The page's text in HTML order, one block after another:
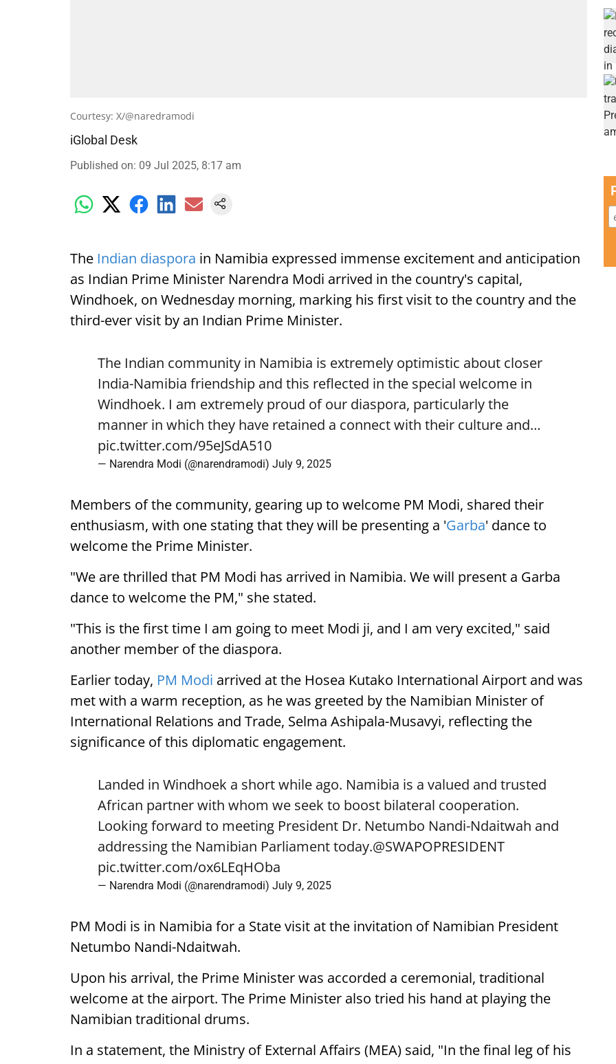
Courtesy: X/@naredramodi
iGlobal Desk
Published on: 09 Jul 2025, 8:17 am
The Indian diaspora in Namibia expressed immense excitement and anticipation
as Indian Prime Minister Narendra Modi arrived in the country's capital,
Windhoek, on Wednesday morning, marking his first visit to the country and the
third-ever visit by an Indian Prime Minister.
The Indian community in Namibia is extremely optimistic about closer
India-Namibia friendship and this reflected in the special welcome in
Windhoek. I am extremely proud of our diaspora, particularly the
manner in which they have retained a connect with their culture and…
pic.twitter.com/95eJSdA510
— Narendra Modi (@narendramodi) July 9, 2025
Members of the community, gearing up to welcome PM Modi, shared their
enthusiasm, with one stating that they will be presenting a 'Garba' dance to
welcome the Prime Minister.
"We are thrilled that PM Modi has arrived in Namibia. We will present a Garba
dance to welcome the PM," she stated.
"This is the first time I am going to meet Modi ji, and I am very excited," said
another member of the diaspora.
Earlier today, PM Modi arrived at the Hosea Kutako International Airport and was
met with a warm reception, as he was greeted by the Namibian Minister of
International Relations and Trade, Selma Ashipala-Musavyi, reflecting the
significance of this diplomatic engagement.
Landed in Windhoek a short while ago. Namibia is a valued and trusted
African partner with whom we seek to boost bilateral cooperation.
Looking forward to meeting President Dr. Netumbo Nandi-Ndaitwah and
addressing the Namibian Parliament today.@SWAPOPRESIDENT
pic.twitter.com/ox6LEqHOba
— Narendra Modi (@narendramodi) July 9, 2025
PM Modi is in Namibia for a State visit at the invitation of Namibian President
Netumbo Nandi-Ndaitwah.
Upon his arrival, the Prime Minister was accorded a ceremonial, traditional
welcome at the airport. The Prime Minister also tried his hand at playing the
Namibian traditional drums.
In a statement, the Ministry of External Affairs (MEA) said, "In the final leg of his